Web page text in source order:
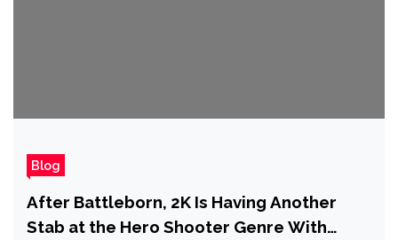
Blog
After Battleborn, 2K Is Having Another
Stab at the Hero Shooter Genre With